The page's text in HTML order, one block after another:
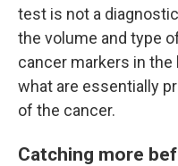
test is not a
the volume and type
cancer markers in
what are essentially
of the cancer.
Catching more